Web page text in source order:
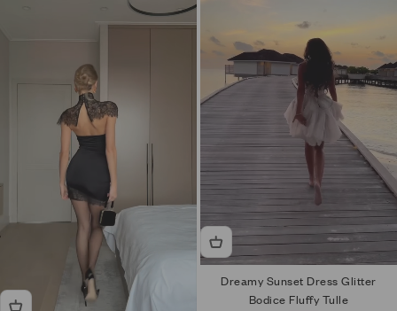
Dreamy Sunset Dress Glitter
Bodice Fluffy Tulle